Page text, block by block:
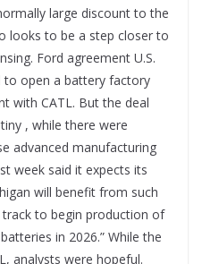
large discount to the
looks to be a step closer to
Ford agreement U.S.
to open a battery factory
with CATL. But the deal
, while there were
advanced manufacturing
week said it expects its
will benefit from such
to begin production of
in 2026.” While the
analysts were hopeful.